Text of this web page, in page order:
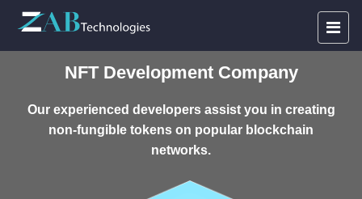
NFT Development Company
Our experienced developers assist you in creating
non-fungible tokens on popular blockchain
networks.